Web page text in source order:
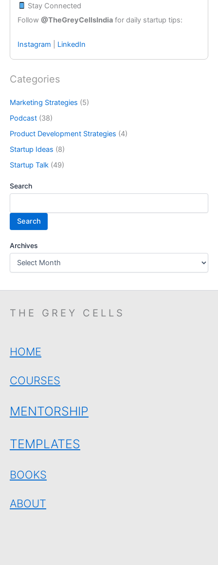
Stay Connected
Follow @TheGreyCellsIndia for daily startup tips:
Instagram LinkedIn
Categories
Marketing Strategies (5)
Podcast (38)
Product Development Strategies (4)
Startup Ideas (8)
Startup Talk (49)
Search
Search
Archives
THE GREY CELLS
HOME
COURSES
MENTORSHIP
TEMPLATES
BOOKS
ABOUT